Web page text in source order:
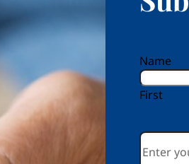
Name
First
Email